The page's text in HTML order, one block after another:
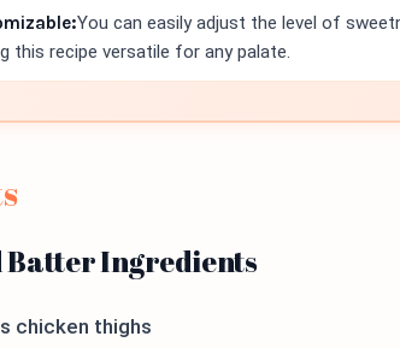
You can easily adjust the level of
this recipe versatile for any palate.
Batter Ingredients
chicken thighs